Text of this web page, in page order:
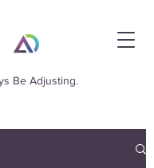
Be Adjusting.